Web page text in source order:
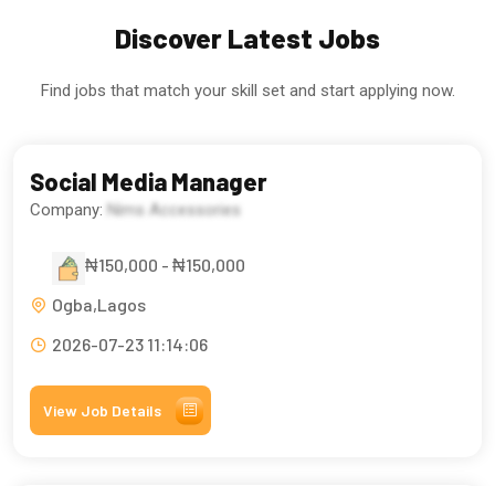
Discover Latest Jobs
Find jobs that match your skill set and start applying now.
Social Media Manager
Company: Nims Accessories
₦150,000 - ₦150,000
Ogba,Lagos
2026-07-23 11:14:06
View Job Details